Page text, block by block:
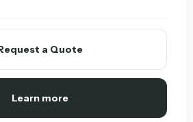
a Quote
Learn more